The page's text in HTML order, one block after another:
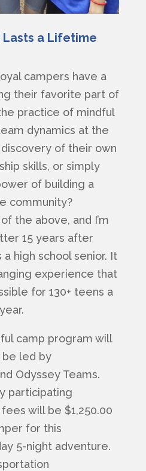
Lasts a Lifetime
campers have a
their favorite part of
practice of mindful
dynamics at the
of their own
skills, or simply
of building a
community?
the above, and I’m
15 years after
high school senior. It
experience that
for 130+ teens a
year.
camp program will
be led by
Odyssey Teams.
participating
will be $1,250.00
for this
5-night adventure.